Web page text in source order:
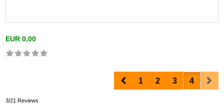
EUR 0,00
Prev1 2 3 4
3/21 Reviews